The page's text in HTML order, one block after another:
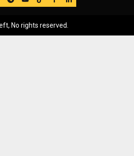
No rights reserved.